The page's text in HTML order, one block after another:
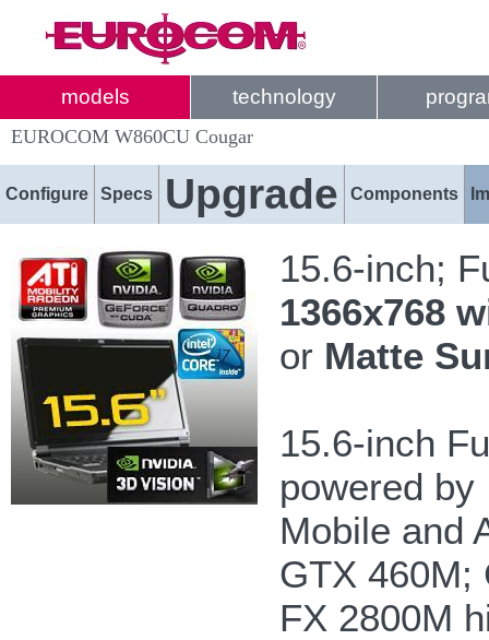
models technology
EUROCOM W860CU Cougar
Configure Specs Upgrade Components
15.6-inch;
1366x768
or Matte
15.6-inch
powered
Mobile and
GTX 460M;
FX 2800M